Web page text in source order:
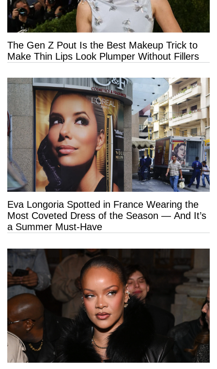
The Gen Z Pout Is the Best Makeup Trick to
Make Thin Lips Look Plumper Without Fillers
Eva Longoria Spotted in France Wearing the
Most Coveted Dress of the Season — And It’s
a Summer Must-Have